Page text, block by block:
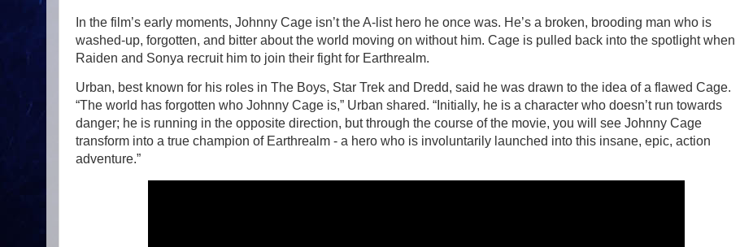
In the film’s early moments, Johnny Cage isn’t the A-list hero he once was. He’s a broken, brooding man who is
washed-up, forgotten, and bitter about the world moving on without him. Cage is pulled back into the spotlight when
Raiden and Sonya recruit him to join their fight for Earthrealm.
Urban, best known for his roles in The Boys, Star Trek and Dredd, said he was drawn to the idea of a flawed Cage.
“The world has forgotten who Johnny Cage is,” Urban shared. “Initially, he is a character who doesn’t run towards
danger; he is running in the opposite direction, but through the course of the movie, you will see Johnny Cage
transform into a true champion of Earthrealm - a hero who is involuntarily launched into this insane, epic, action
adventure.”